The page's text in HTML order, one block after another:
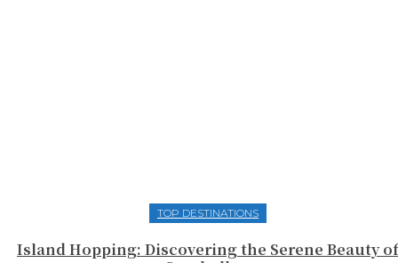
TOP DESTINATIONS
Island Hopping: Discovering the Serene Beauty of